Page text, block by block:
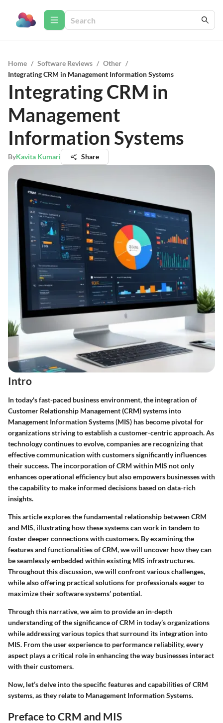
Home / Software Reviews / Other /
Integrating CRM in Management Information Systems
Integrating CRM in
Management
Information Systems
ByKavita Kumari Share
Intro
In today's fast-paced business environment, the integration of
Customer Relationship Management (CRM) systems into
Management Information Systems (MIS) has become pivotal for
organizations striving to establish a customer-centric approach. As
technology continues to evolve, companies are recognizing that
effective communication with customers significantly influences
their success. The incorporation of CRM within MIS not only
enhances operational efficiency but also empowers businesses with
the capability to make informed decisions based on data-rich
insights.
This article explores the fundamental relationship between CRM
and MIS, illustrating how these systems can work in tandem to
foster deeper connections with customers. By examining the
features and functionalities of CRM, we will uncover how they can
be seamlessly embedded within existing MIS infrastructures.
Throughout this discussion, we will confront various challenges,
while also offering practical solutions for professionals eager to
maximize their software systems’ potential.
Through this narrative, we aim to provide an in-depth
understanding of the significance of CRM in today’s organizations
while addressing various topics that surround its integration into
MIS. From the user experience to performance reliability, every
aspect plays a critical role in enhancing the way businesses interact
with their customers.
Now, let’s delve into the specific features and capabilities of CRM
systems, as they relate to Management Information Systems.
Preface to CRM and MIS